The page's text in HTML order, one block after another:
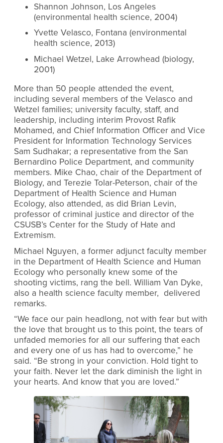
Shannon Johnson, Los Angeles
(environmental health science, 2004)
Yvette Velasco, Fontana (environmental
health science, 2013)
Michael Wetzel, Lake Arrowhead (biology,
2001)
More than 50 people attended the event,
including several members of the Velasco and
Wetzel families; university faculty, staff, and
leadership, including interim Provost Rafik
Mohamed, and Chief Information Officer and Vice
President for Information Technology Services
Sam Sudhakar; a representative from the San
Bernardino Police Department, and community
members. Mike Chao, chair of the Department of
Biology, and Terezie Tolar-Peterson, chair of the
Department of Health Science and Human
Ecology, also attended, as did Brian Levin,
professor of criminal justice and director of the
CSUSB’s Center for the Study of Hate and
Extremism.
Michael Nguyen, a former adjunct faculty member
in the Department of Health Science and Human
Ecology who personally knew some of the
shooting victims, rang the bell. William Van Dyke,
also a health science faculty member, delivered
remarks.
“We face our pain headlong, not with fear but with
the love that brought us to this point, the tears of
unfaded memories for all our suffering that each
and every one of us has had to overcome,” he
said. “Be strong in your conviction. Hold tight to
your faith. Never let the dark diminish the light in
your hearts. And know that you are loved.”